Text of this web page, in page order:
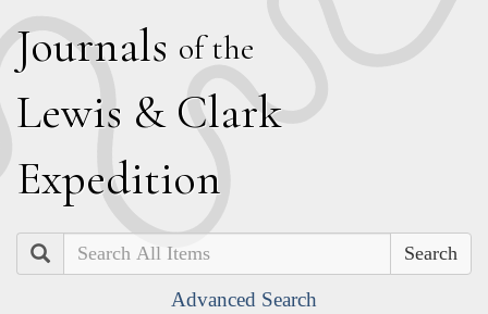
Journals of the
Lewis & Clark
Expedition
Search
Advanced Search